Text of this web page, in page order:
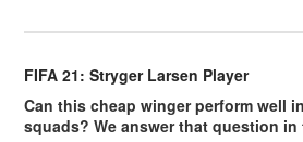
FIFA 21: Stryger Larsen Player
Can this cheap winger perform well
squads? We answer that question